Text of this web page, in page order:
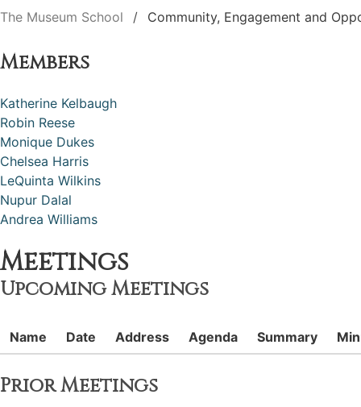
The Museum School Community, Engagement and
Members
Katherine Kelbaugh
Robin Reese
Monique Dukes
Chelsea Harris
LeQuinta Wilkins
Nupur Dalal
Andrea Williams
Meetings
Upcoming Meetings
Name Date Address Agenda Summary
Prior Meetings